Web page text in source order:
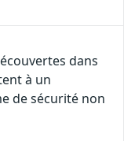
dans
à un
de sécurité non